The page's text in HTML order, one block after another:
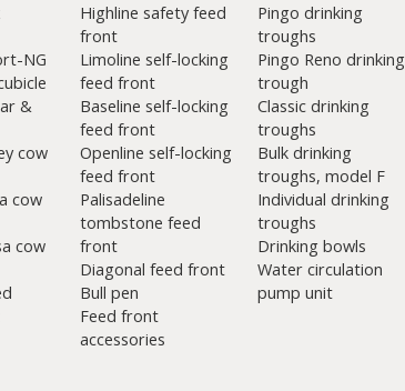
NG
&
cow
cow
cow
Highline safety feed
front
Limoline self-locking
feed front
Baseline self-locking
feed front
Openline self-locking
feed front
Palisadeline
tombstone feed
front
Diagonal feed front
Bull pen
Feed front
accessories
Pingo drinking
troughs
Pingo Reno drinking
trough
Classic drinking
troughs
Bulk drinking
troughs, model F
Individual drinking
troughs
Drinking bowls
Water circulation
pump unit